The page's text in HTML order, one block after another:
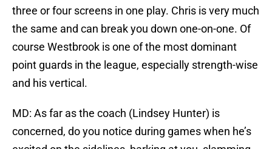
three or four screens in one play. Chris is very much
the same and can break you down one-on-one. Of
course Westbrook is one of the most dominant
point guards in the league, especially strength-wise
and his vertical.
MD: As far as the coach (Lindsey Hunter) is
concerned, do you notice during games when he’s